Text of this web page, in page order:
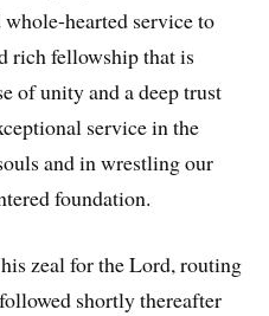
whole-hearted service to
rich fellowship that is
of unity and a deep trust
service in the
and in wrestling our
foundation.
zeal for the Lord, routing
shortly thereafter